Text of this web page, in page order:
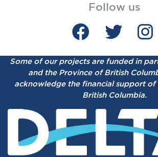
Follow us
Some of our projects are funded in
and the Province of British
acknowledge the financial support of
British Columbia.